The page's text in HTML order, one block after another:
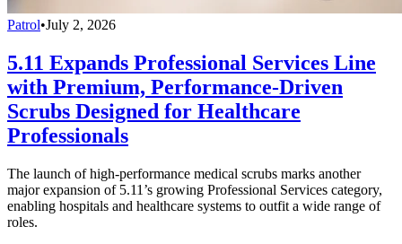
Patrol•July 2, 2026
5.11 Expands Professional Services Line
with Premium, Performance-Driven
Scrubs Designed for Healthcare
Professionals
The launch of high-performance medical scrubs marks another
major expansion of 5.11’s growing Professional Services category,
enabling hospitals and healthcare systems to outfit a wide range of
roles.